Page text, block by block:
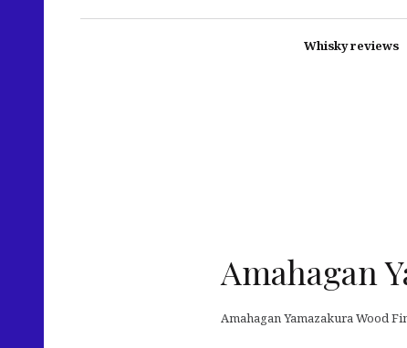
Whisky reviews
Amahagan
Amahagan Yamazakura Wood